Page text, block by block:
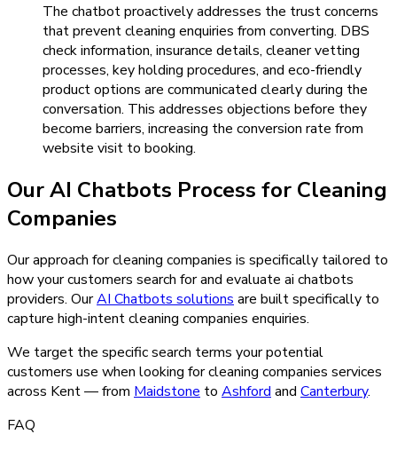
The chatbot proactively addresses the trust concerns
that prevent cleaning enquiries from converting. DBS
check information, insurance details, cleaner vetting
processes, key holding procedures, and eco-friendly
product options are communicated clearly during the
conversation. This addresses objections before they
become barriers, increasing the conversion rate from
website visit to booking.
OurAI Chatbots Process for Cleaning
Companies
Our approach for cleaning companies is specifically tailored to
how your customers search for and evaluate ai chatbots
providers. OurAI Chatbots solutions are built specifically to
capture high-intentcleaning companies enquiries.
We target the specific search terms your potential
customers use when looking forcleaning companies services
across Kent — from Maidstone to Ashford and Canterbury.
FAQ